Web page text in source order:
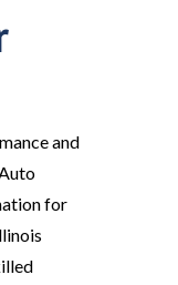
and
for